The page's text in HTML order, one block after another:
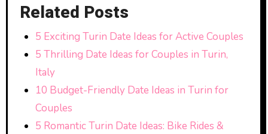
Related Posts
5 Exciting Turin Date Ideas for Active Couples
5 Thrilling Date Ideas for Couples in Turin,
Italy
10 Budget-Friendly Date Ideas in Turin for
Couples
5 Romantic Turin Date Ideas: Bike Rides &